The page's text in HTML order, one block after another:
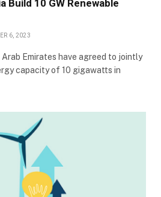
Build 10 GW Renewable
6, 2023
Emirates have agreed to jointly
capacity of 10 gigawatts in